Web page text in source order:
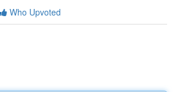
Who Upvoted